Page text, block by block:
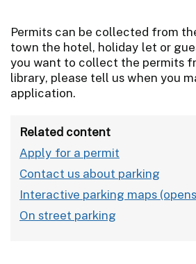
Permits can be collected from
town the hotel, holiday let or
you want to collect the permits
library, please tell us when you
application.
Related content
Apply for a permit
Contact us about parking
Interactive parking maps
On street parking